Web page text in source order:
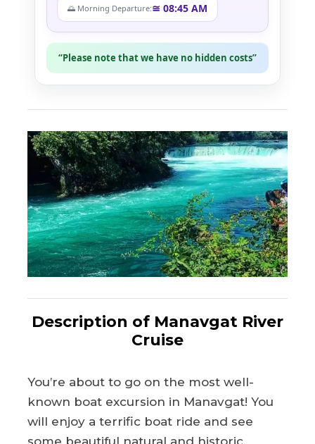
🌅 Morning Departure:≅ 08:45 AM
“Please note that we have no hidden costs”
Description of Manavgat River
Cruise
You’re about to go on the most well-
known boat excursion in Manavgat! You
will enjoy a terrific boat ride and see